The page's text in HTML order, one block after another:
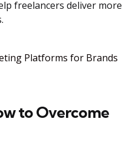
freelancers deliver more
Platforms for Brands
to Overcome